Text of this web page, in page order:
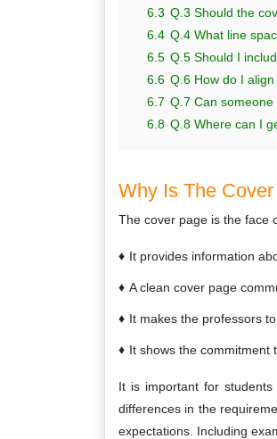
6.3 Q.3 Should the
6.4 Q.4 What line
6.5 Q.5 Should I
6.6 Q.6 How do I
6.7 Q.7 Can
6.8 Q.8 Where can I
Why Is The
The cover page is the face
It provides information
A clean cover page
It makes the professors
It shows the commitment
It is important for
differences in the
expectations. Including